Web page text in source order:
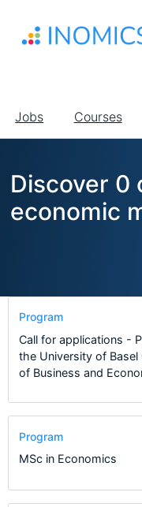
main
Main
navigation
Jobs Courses
Discover 0
economic
Program
Call for applications -
the University of Basel
of Business and
Program
MSc in Economics